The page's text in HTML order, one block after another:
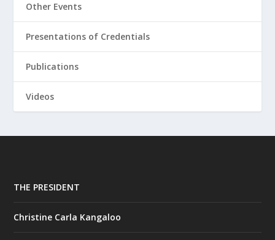
Other Events
Presentations of Credentials
Publications
Videos
THE PRESIDENT
Christine Carla Kangaloo